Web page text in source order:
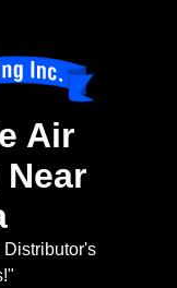
Air